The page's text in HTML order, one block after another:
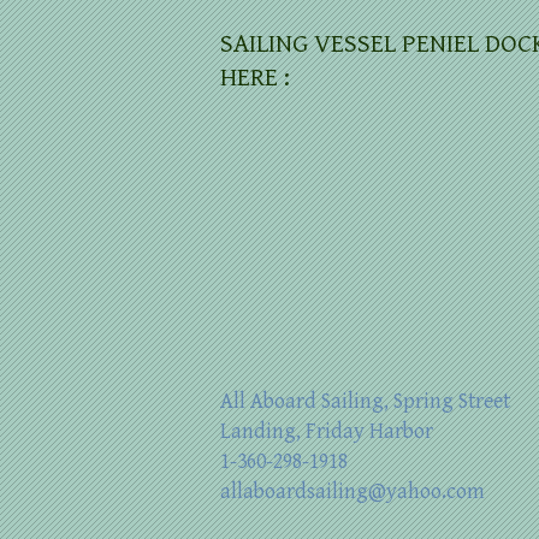
SAILING VESSEL PENIEL
HERE :
All Aboard Sailing, Spring Street
Landing, Friday Harbor
1-360-298-1918
allaboardsailing@yahoo.com